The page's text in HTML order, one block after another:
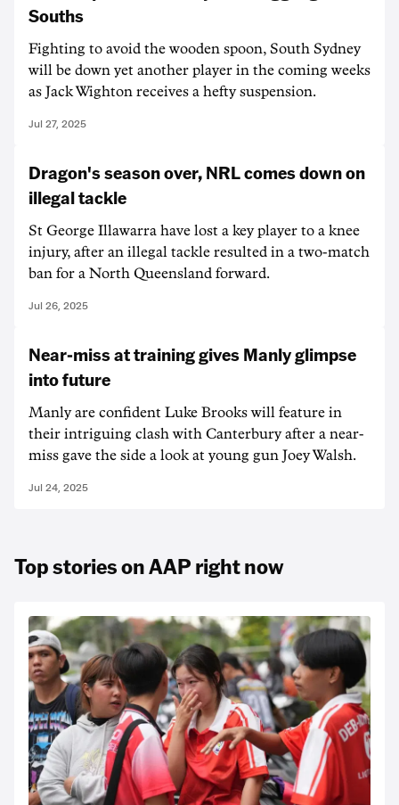
Souths
Fighting to avoid the wooden spoon, South Sydney
will be down yet another player in the coming weeks
as Jack Wighton receives a hefty suspension.
Jul 27, 2025
Dragon's season over, NRL comes down on
illegal tackle
St George Illawarra have lost a key player to a knee
injury, after an illegal tackle resulted in a two-match
ban for a North Queensland forward.
Jul 26, 2025
Near-miss at training gives Manly glimpse
into future
Manly are confident Luke Brooks will feature in
their intriguing clash with Canterbury after a near-
miss gave the side a look at young gun Joey Walsh.
Jul 24, 2025
Top stories on AAP right now